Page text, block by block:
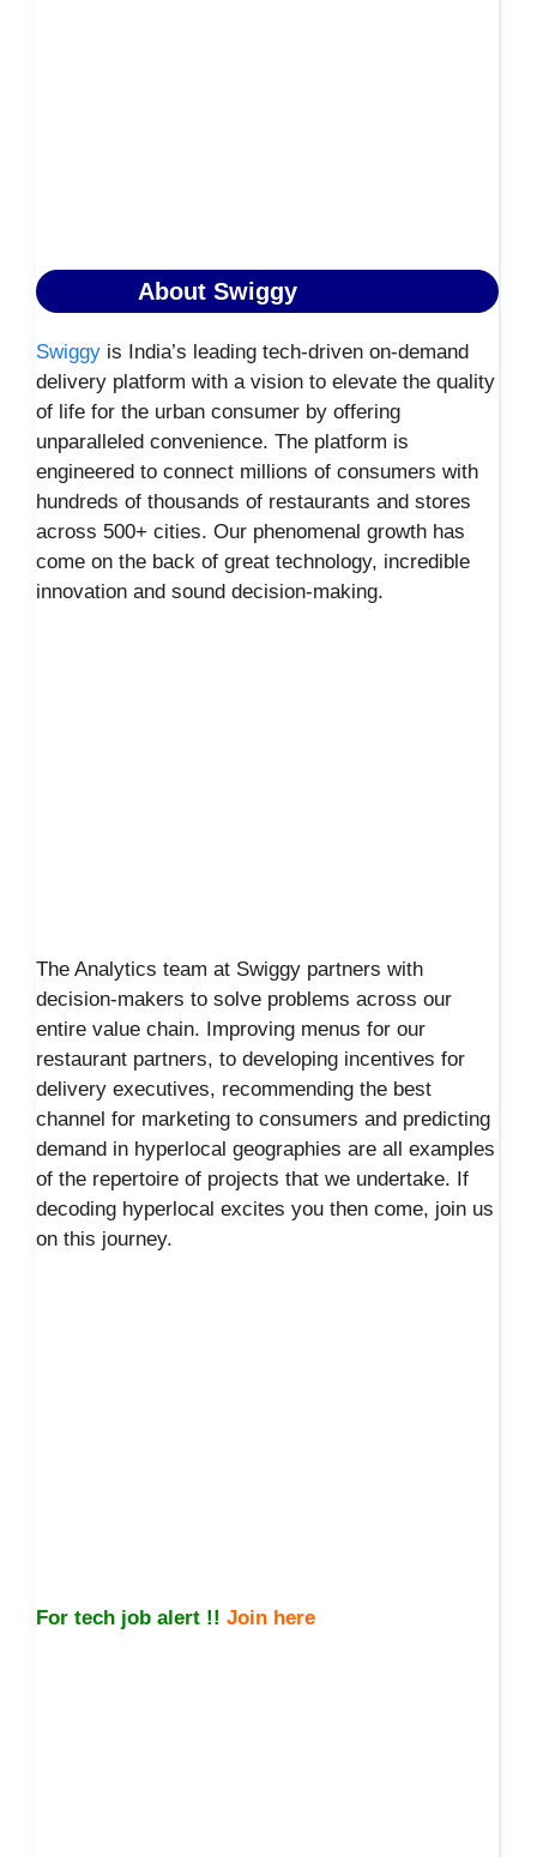
About Swiggy
Swiggy is India’s leading tech-driven on-demand
delivery platform with a vision to elevate the quality
of life for the urban consumer by offering
unparalleled convenience. The platform is
engineered to connect millions of consumers with
hundreds of thousands of restaurants and stores
across 500+ cities. Our phenomenal growth has
come on the back of great technology, incredible
innovation and sound decision-making.
The Analytics team at Swiggy partners with
decision-makers to solve problems across our
entire value chain. Improving menus for our
restaurant partners, to developing incentives for
delivery executives, recommending the best
channel for marketing to consumers and predicting
demand in hyperlocal geographies are all examples
of the repertoire of projects that we undertake. If
decoding hyperlocal excites you then come, join us
on this journey.
For tech job alert !! Join here